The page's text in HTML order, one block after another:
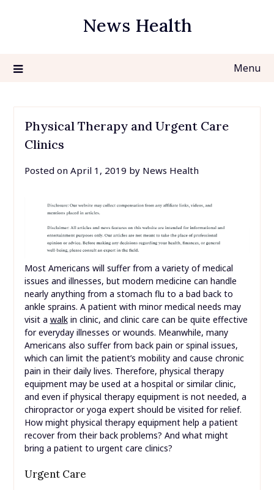
News Health
Menu
Physical Therapy and Urgent Care
Clinics
Posted on April 1, 2019 by News Health
Most Americans will suffer from a variety of medical
issues and illnesses, but modern medicine can handle
nearly anything from a stomach flu to a bad back to
ankle sprains. A patient with minor medical needs may
visit a walkin clinic, and clinic care can be quite effective
for everyday illnesses or wounds. Meanwhile, many
Americans also suffer from back pain or spinal issues,
which can limit the patient’s mobility and cause chronic
pain in their daily lives. Therefore, physical therapy
equipment may be used at a hospital or similar clinic,
and even if physical therapy equipment is not needed, a
chiropractor or yoga expert should be visited for relief.
How might physical therapy equipment help a patient
recover from their back problems? And what might
bring a patient to urgent care clinics?
Urgent Care